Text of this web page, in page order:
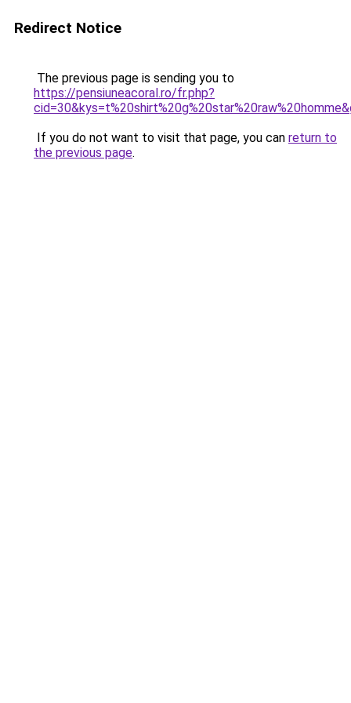
Redirect Notice
The previous page is sending you to
https://pensiuneacoral.ro/fr.php?
If you do not want to visit that page, you can return to
the previous page.